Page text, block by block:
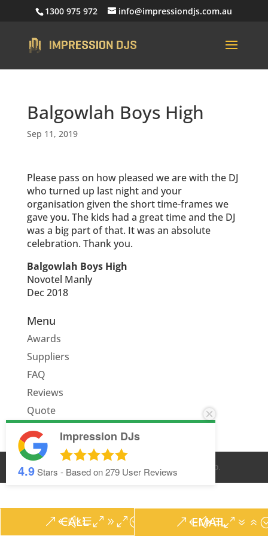
1300 975 972 info@impressiondjs.com.au
Balgowlah Boys High
Sep 11, 2019
Please pass on how pleased we are with the DJ
who turned up last night and your
organisation given the short time-frames we
gave you. The kids had a great time and the DJ
was a big part of that. It was an absolute
celebration. Thank you.
Balgowlah Boys High
Novotel Manly
Dec 2018
Menu
Awards
Suppliers
FAQ
Reviews
Quote
CALL EMAIL
© IMPRESSION DJS2026 . ALL RIGHTS RESERVED.
Impression DJs
4.9Stars - Based on279 User Reviews